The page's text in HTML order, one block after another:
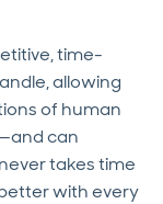
time-
allowing
of human
can
takes time
with every